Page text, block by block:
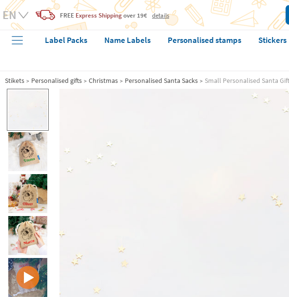
FREE Express Shippingover 19€ details
Label Packs Name Labels Personalised stamps Stickers
Stikets Personalised gifts Christmas Personalised Santa Sacks Small Personalised Santa